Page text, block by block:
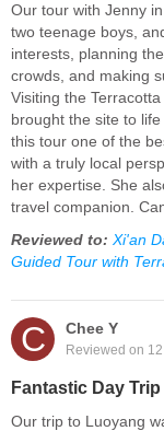
Our tour with Jenny
two teenage boys,
interests, planning
crowds, and making
Visiting the
brought the site to
this tour one of the
with a truly local
her expertise. She
travel companion.
Reviewed to: Xi'an
Guided Tour with
C Chee Y
Reviewed on
Fantastic Day
Our trip to Luoyang